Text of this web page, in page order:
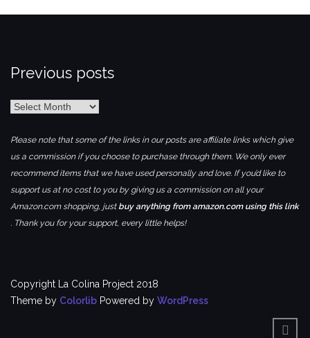
Previous posts
Previous
Please note that some of the links in our posts are affiliate links which give
us a commission if you choose to purchase through them. We only ever
recommend items that we have used personally and love. If you’d like to
support us at no cost to you by giving us a commission on all your
Amazon.com shopping, just buy anything from amazon.com using this link
. Thank you for your support, every little helps!
Copyright La Colina Project 2018
Theme by Colorlib Powered by WordPress